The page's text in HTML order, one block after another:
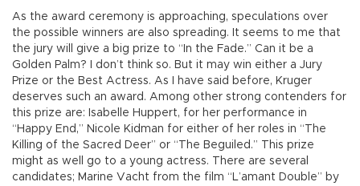
As the award ceremony is approaching, speculations over
the possible winners are also spreading. It seems to me that
the jury will give a big prize to “In the Fade.” Can it be a
Golden Palm? I don’t think so. But it may win either a Jury
Prize or the Best Actress. As I have said before, Kruger
deserves such an award. Among other strong contenders for
this prize are: Isabelle Huppert, for her performance in
“Happy End,” Nicole Kidman for either of her roles in “The
Killing of the Sacred Deer” or “The Beguiled.” This prize
might as well go to a young actress. There are several
candidates; Marine Vacht from the film “L’amant Double” by